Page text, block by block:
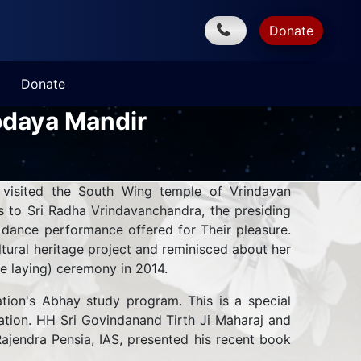
Donate
Donate
Mandir
the South Wing temple of Vrindavan
Sri Radha Vrindavanchandra, the presiding
performance offered for Their pleasure.
heritage project and reminisced about her
laying) ceremony in 2014.
Abhay study program. This is a special
HH Sri Govindanand Tirth Ji Maharaj and
Pensia, IAS, presented his recent book